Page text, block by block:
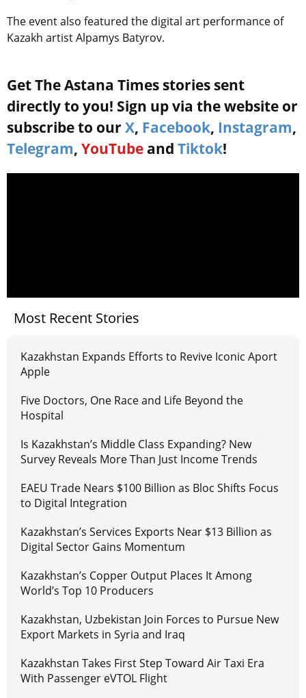
The event also featured the digital art performance of
Kazakh artist Alpamys Batyrov.
Get The Astana Times stories sent
directly to you! Sign up via the website or
subscribe to our X, Facebook, Instagram,
Telegram, YouTube and Tiktok!
Most Recent Stories
Kazakhstan Expands Efforts to Revive Iconic Aport
Apple
Five Doctors, One Race and Life Beyond the
Hospital
Is Kazakhstan’s Middle Class Expanding? New
Survey Reveals More Than Just Income Trends
EAEU Trade Nears $100 Billion as Bloc Shifts Focus
to Digital Integration
Kazakhstan’s Services Exports Near $13 Billion as
Digital Sector Gains Momentum
Kazakhstan’s Copper Output Places It Among
World’s Top 10 Producers
Kazakhstan, Uzbekistan Join Forces to Pursue New
Export Markets in Syria and Iraq
Kazakhstan Takes First Step Toward Air Taxi Era
With Passenger eVTOL Flight